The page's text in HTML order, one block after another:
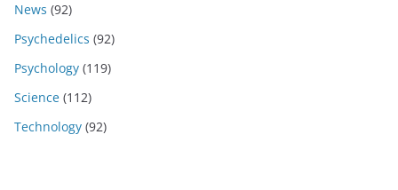
News (92)
Psychedelics (92)
Psychology (119)
Science (112)
Technology (92)